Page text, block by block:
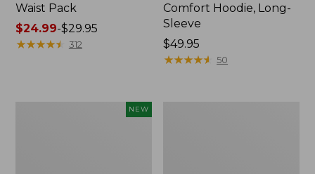
Waist Pack
Price
range
$24.99-$29.95
★★★★★
★★★★★ 312
Comfort Hoodie, Long-
Sleeve
Price:
$49.95
$49.95
★★★★★
★★★★★ 50
NEW